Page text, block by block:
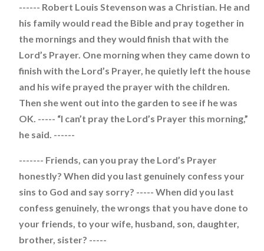
------ Robert Louis Stevenson was a Christian. He and
his family would read the Bible and pray together in
the mornings and they would finish that with the
Lord’s Prayer. One morning when they came down to
finish with the Lord’s Prayer, he quietly left the house
and his wife prayed the prayer with the children.
Then she went out into the garden to see if he was
OK. ----- “I can’t pray the Lord’s Prayer this morning,”
he said. ------
------- Friends, can you pray the Lord’s Prayer
honestly? When did you last genuinely confess your
sins to God and say sorry? ----- When did you last
confess genuinely, the wrongs that you have done to
your friends, to your wife, husband, son, daughter,
brother, sister? -----